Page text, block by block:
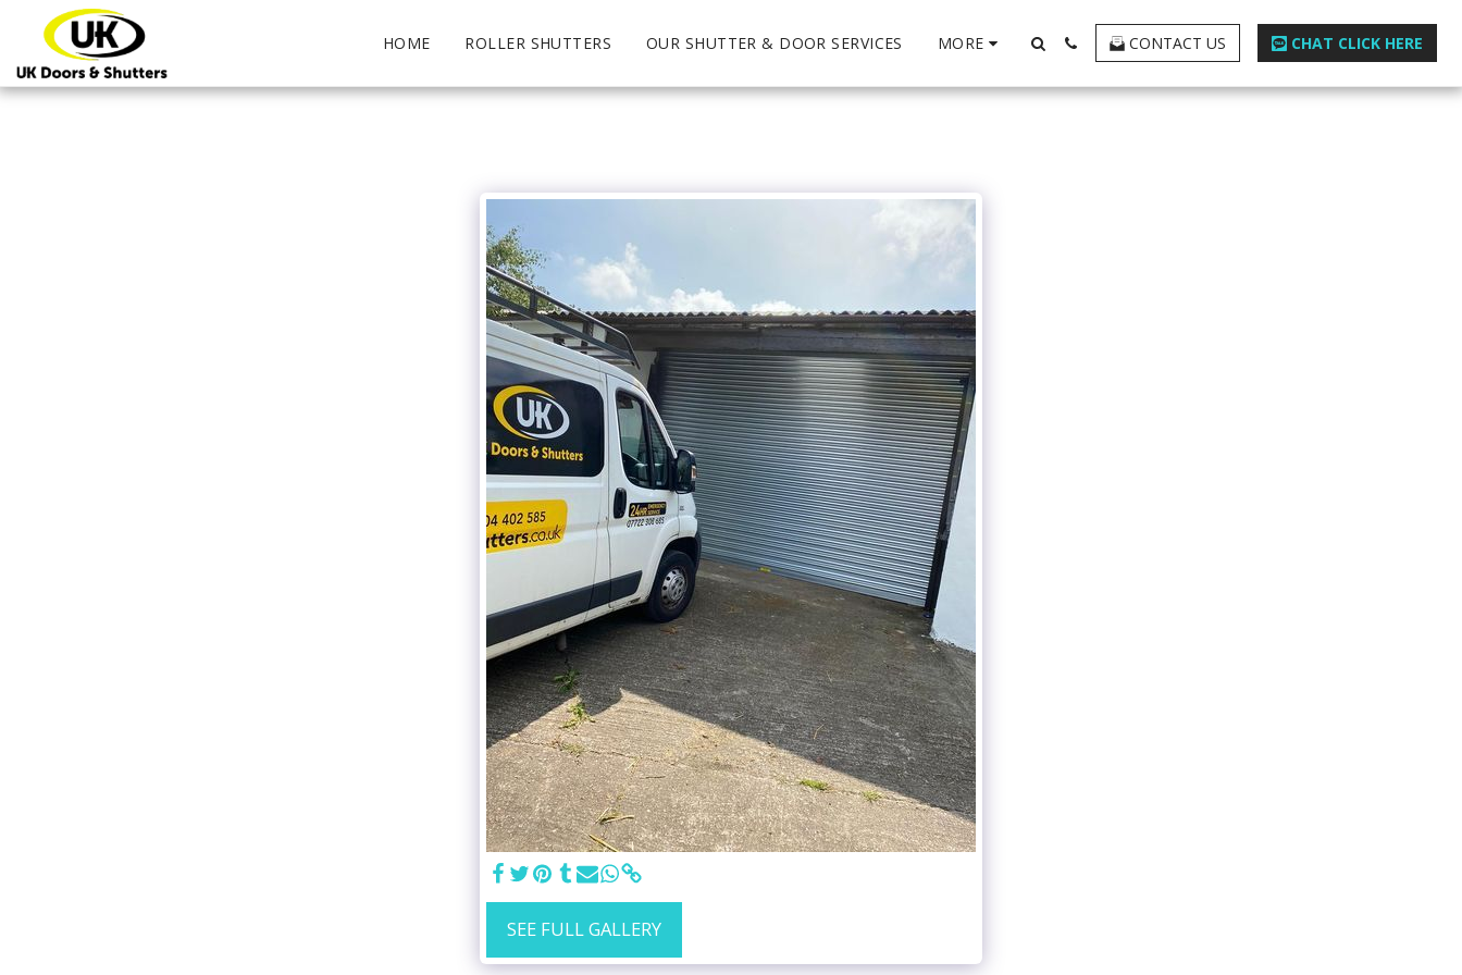
HOME ROLLER SHUTTERS OUR SHUTTER & DOOR SERVICES MORE CONTACT US CHAT CLICK HERE
SEE FULL GALLERY